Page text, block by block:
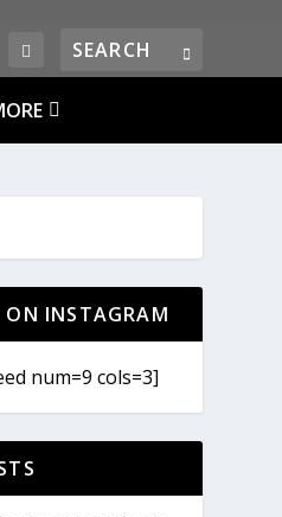
ON INSTAGRAM
num=9 cols=3]